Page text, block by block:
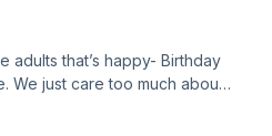
adults that’s happy- Birthday
We just care too much about